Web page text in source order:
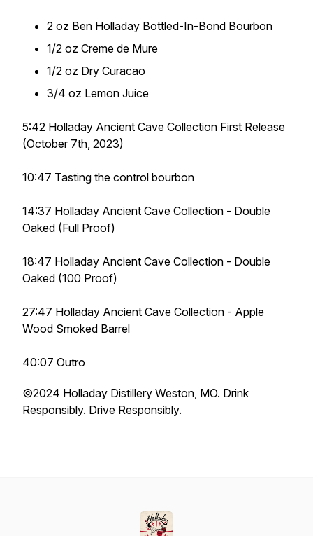
2 oz Ben Holladay Bottled-In-Bond Bourbon
1/2 oz Creme de Mure
1/2 oz Dry Curacao
3/4 oz Lemon Juice
5:42 Holladay Ancient Cave Collection First Release
(October 7th, 2023)
10:47 Tasting the control bourbon
14:37 Holladay Ancient Cave Collection - Double
Oaked (Full Proof)
18:47 Holladay Ancient Cave Collection - Double
Oaked (100 Proof)
27:47 Holladay Ancient Cave Collection - Apple
Wood Smoked Barrel
40:07 Outro
©️2024 Holladay Distillery Weston, MO. Drink
Responsibly. Drive Responsibly.